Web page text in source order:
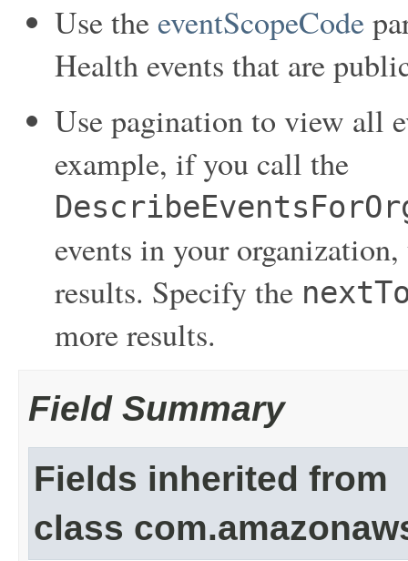
Use the eventScopeCode
Health events that are
Use pagination to view all
example, if you call the
events in your
results. Specify the
more results.
Field Summary
Fields inherited from
class